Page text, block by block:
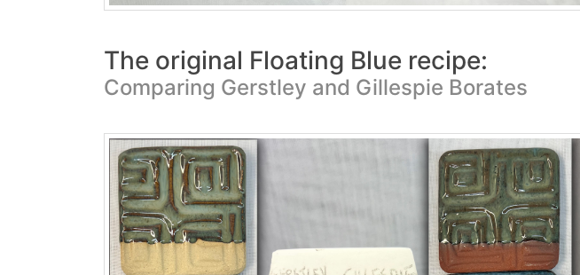
The original Floating Blue recipe:
Comparing Gerstley and Gillespie Borates